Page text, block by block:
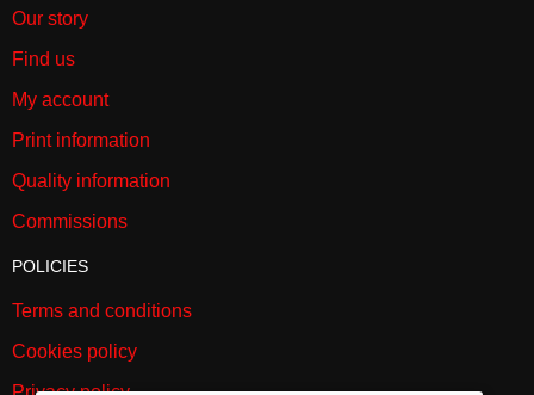
Our story
Find us
My account
Print information
Quality information
Commissions
POLICIES
Terms and conditions
Cookies policy